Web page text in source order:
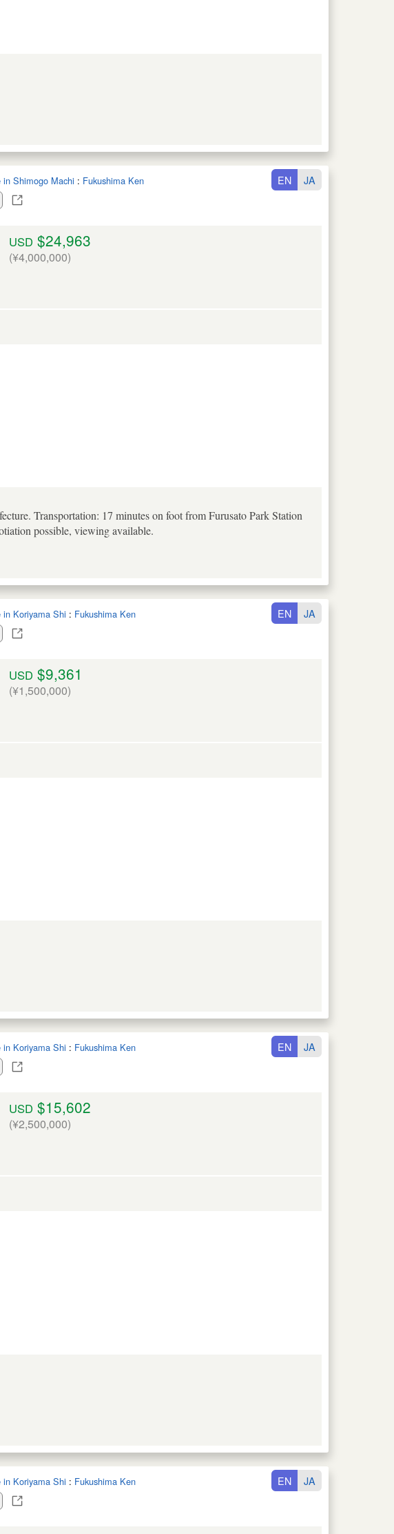
in Shimogo Machi : Fukushima Ken EN JA
USD $24,963
(¥4,000,000)
Transportation: 17 minutes on foot from Furusato Park Station
possible, viewing available.
in Koriyama Shi : Fukushima Ken EN JA
USD $9,361
(¥1,500,000)
in Koriyama Shi : Fukushima Ken EN JA
USD $15,602
(¥2,500,000)
in Koriyama Shi : Fukushima Ken EN JA